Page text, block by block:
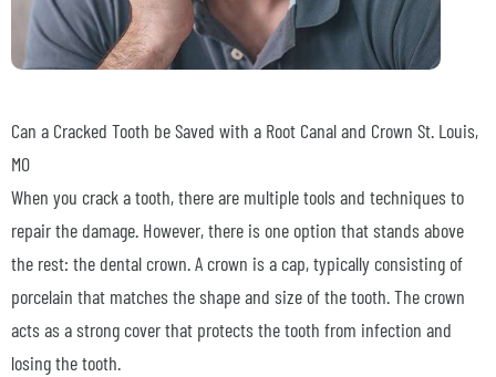
Can a Cracked Tooth be Saved with a Root Canal and Crown St. Louis,
MO
When you crack a tooth, there are multiple tools and techniques to
repair the damage. However, there is one option that stands above
the rest: the dental crown. A crown is a cap, typically consisting of
porcelain that matches the shape and size of the tooth. The crown
acts as a strong cover that protects the tooth from infection and
losing the tooth.